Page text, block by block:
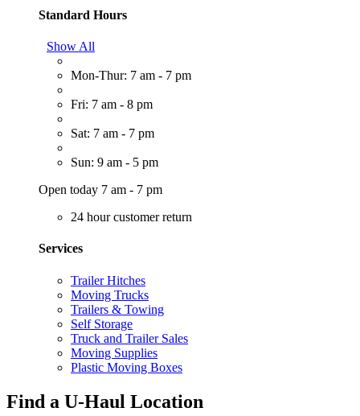
Standard Hours
Show All
Mon-Thur: 7 am - 7 pm
Fri: 7 am - 8 pm
Sat: 7 am - 7 pm
Sun: 9 am - 5 pm
Open today 7 am - 7 pm
24 hour customer return
Services
Trailer Hitches
Moving Trucks
Trailers & Towing
Self Storage
Truck and Trailer Sales
Moving Supplies
Plastic Moving Boxes
Find a U-Haul Location